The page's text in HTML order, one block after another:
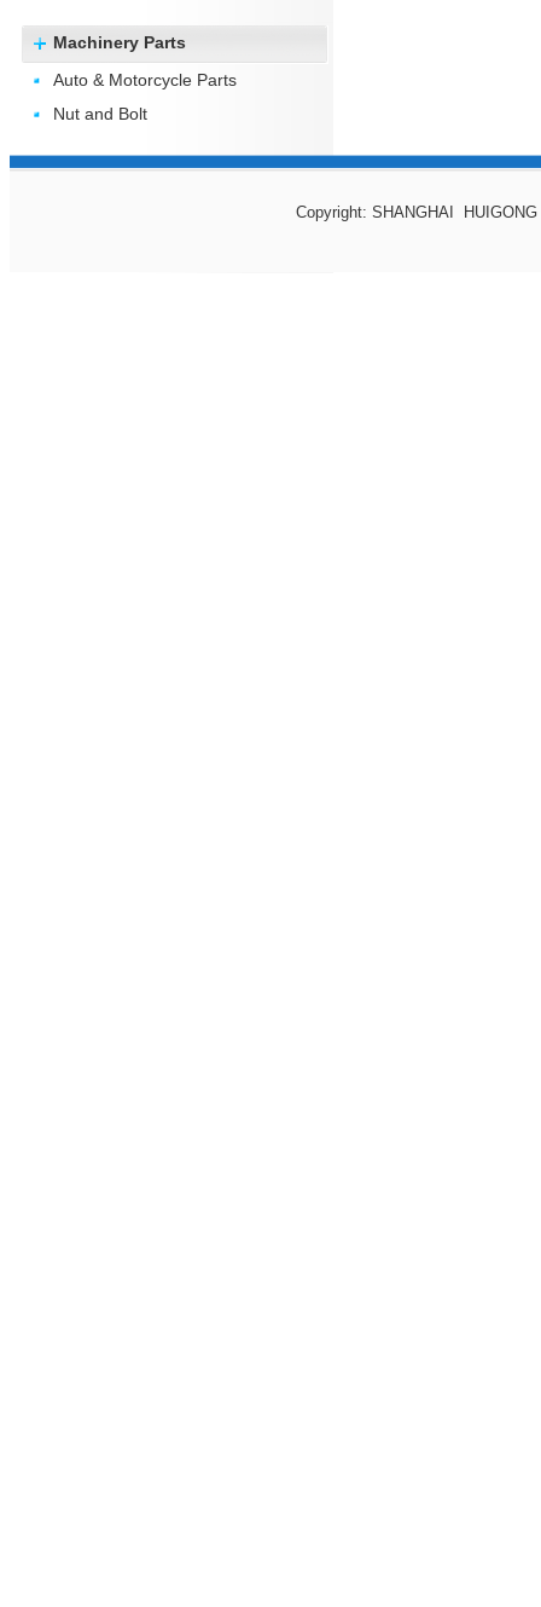
Machinery Parts
Auto & Motorcycle Parts
Nut and Bolt
Copyright: SHANGHAI